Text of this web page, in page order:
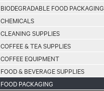
BIODEGRADABLE FOOD PACKAGING
CHEMICALS
CLEANING SUPPLIES
COFFEE & TEA SUPPLIES
COFFEE EQUIPMENT
FOOD & BEVERAGE SUPPLIES
FOOD PACKAGING